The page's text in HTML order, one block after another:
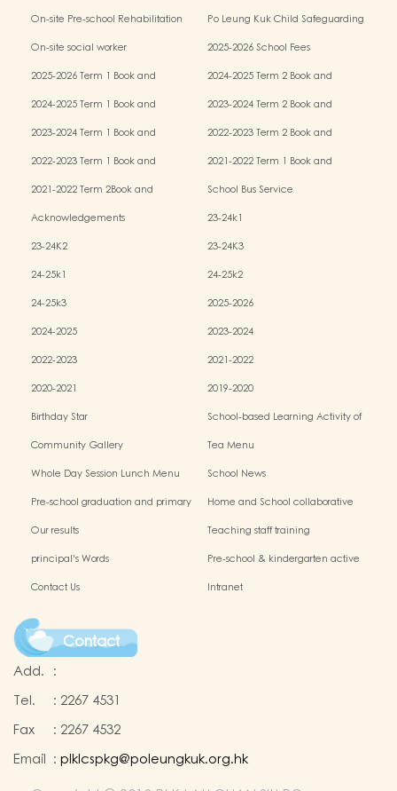
On-site Pre-school Rehabilitation
Po Leung Kuk Child Safeguarding
On-site social worker
2025-2026 School Fees
2025-2026 Term 1 Book and
2024-2025 Term 2 Book and
2024-2025 Term 1 Book and
2023-2024 Term 2 Book and
2023-2024 Term 1 Book and
2022-2023 Term 2 Book and
2022-2023 Term 1 Book and
2021-2022 Term 1 Book and
2021-2022 Term 2Book and
School Bus Service
Acknowledgements
23-24k1
23-24K2
23-24K3
24-25k1
24-25k2
24-25k3
2025-2026
2024-2025
2023-2024
2022-2023
2021-2022
2020-2021
2019-2020
Birthday Star
School-based Learning Activity of
Community Gallery
Tea Menu
Whole Day Session Lunch Menu
School News
Pre-school graduation and primary
Home and School collaborative
Our results
Teaching staff training
principal's Words
Pre-school & kindergarten active
Contact Us Intranet
Contact
Add. :
Tel.
: 2267 4531
Fax
: 2267 4532
Email : plklcspkg@poleungkuk.org.hk